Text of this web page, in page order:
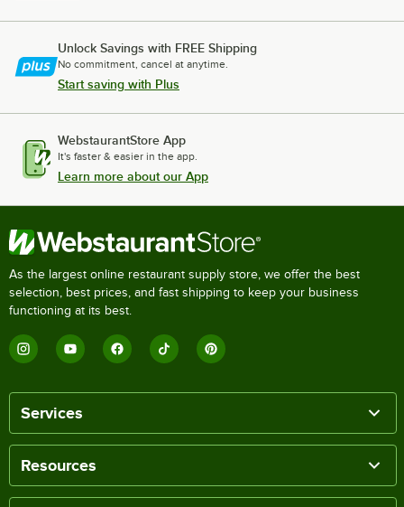
Unlock Savings with FREE Shipping
No commitment, cancel at anytime.
Start saving with Plus
WebstaurantStore App
It's faster & easier in the app.
Learn more about our App
As the largest online restaurant supply store, we offer the best
selection, best prices, and fast shipping to keep your business
functioning at its best.
Services
Resources